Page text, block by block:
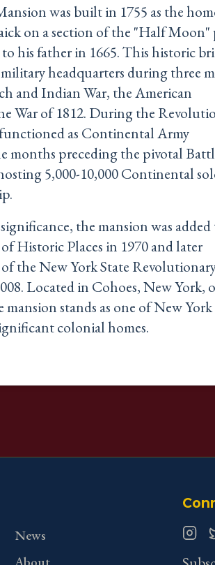
was built in 1755 as the
on a section of the "Half Moon"
his father in 1665. This historic
headquarters during three
and Indian War, the American
War of 1812. During the
as Continental Army
months preceding the pivotal
5,000-10,000 Continental
the mansion was
Historic Places in 1970 and later
the New York State
Located in Cohoes, New York,
stands as one of New York
colonial homes.
News